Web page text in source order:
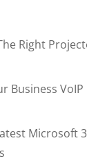
Right
Business
Microsoft